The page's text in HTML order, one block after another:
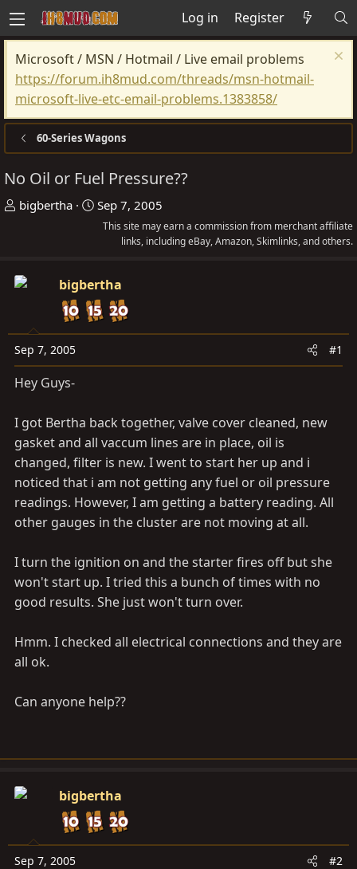
Log in Register
Microsoft / MSN / Hotmail / Live email problems
https://forum.ih8mud.com/threads/msn-hotmail-
microsoft-live-etc-email-problems.1383858/
60-Series Wagons
No Oil or Fuel Pressure??
T
a
t
a
r
r
bigbertha
S
t
d
a
t
Sep 7, 2005
This site may earn a commission from merchant affiliate
links, including eBay, Amazon, Skimlinks, and others.
bigbertha
Sep 7, 2005 #1
Hey Guys-
I got Bertha back together, valve cover cleaned, new
gasket and all vaccum lines are in place, oil is
changed, filter is new. I went to start her up and i
noticed that i am not getting any fuel or oil pressure
readings. However, I am getting a battery reading. All
other gauges in the cluster are not moving at all.
I turn the ignition on and the starter fires off but she
won't start up. I tried this a bunch of times with no
good results. She just won't turn over.
Hmm. I checked all electrical connections and they are
all ok.
Can anyone help??
bigbertha
Sep 7, 2005 #2